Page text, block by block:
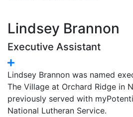
Lindsey Brannon
Executive Assistant
Lindsey Brannon was named
The Village at Orchard Ridge in
previously served with
National Lutheran Service.